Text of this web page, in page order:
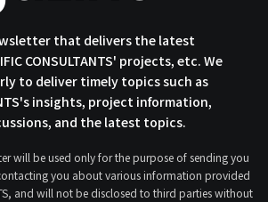
that delivers the latest
CONSULTANTS' projects, etc. We
to deliver timely topics such as
insights, project information,
and the latest topics.
will be used only for the purpose of sending you
you about various information provided
and will not be disclosed to third parties without